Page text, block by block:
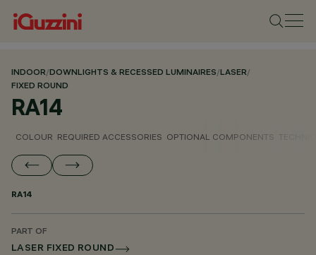
INDOOR/DOWNLIGHTS & RECESSED LUMINAIRES/LASER/
FIXED ROUND
RA14
COLOUR REQUIRED ACCESSORIES OPTIONAL COMPONENTS
RA14
PART OF
LASER FIXED ROUND